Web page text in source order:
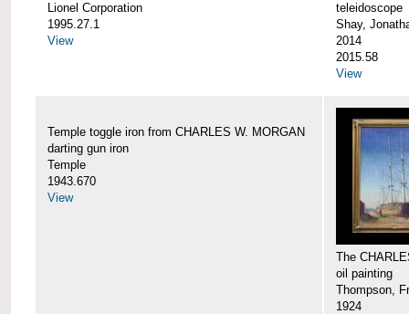
Lionel Corporation
1995.27.1
View
teleidoscope
Shay,
2014
2015.58
View
Temple toggle iron from CHARLES W. MORGAN
darting gun iron
Temple
1943.670
View
The
oil painting
Thompson,
1924